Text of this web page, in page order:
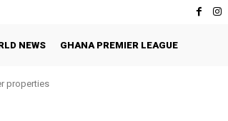
NEWS GHANA PREMIER LEAGUE
properties